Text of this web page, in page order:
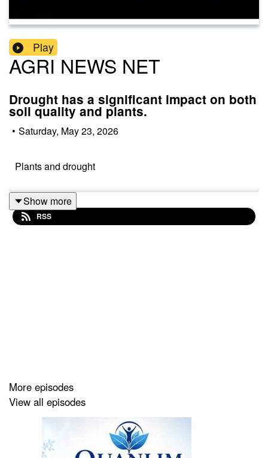
Play
AGRI NEWS NET
Drought has a significant impact on both
soil quality and plants.
• Saturday, May 23, 2026
Plants and drought
Show more
RSS
More episodes
View all episodes